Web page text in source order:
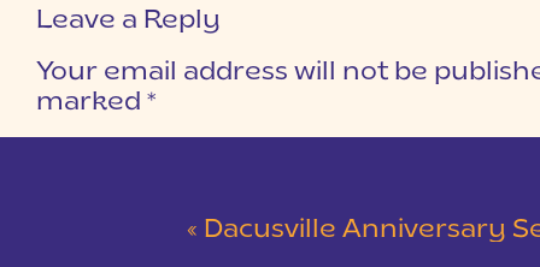
Leave a Reply
Your email address will not be
marked *
« Dacusville Anniversary Session |